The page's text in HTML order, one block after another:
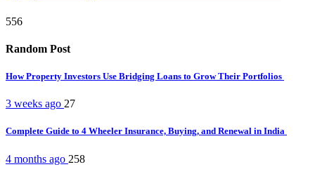
556
Random Post
How Property Investors Use Bridging Loans to Grow Their Portfolios
3 weeks ago 27
Complete Guide to 4 Wheeler Insurance, Buying, and Renewal in India
4 months ago 258